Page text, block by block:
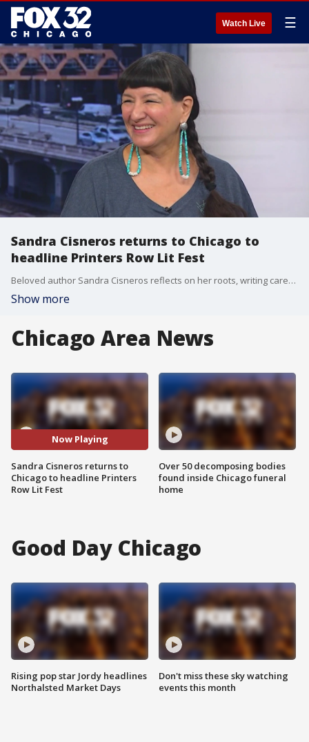
Watch Live ☰
Sandra Cisneros returns to Chicago to
headline Printers Row Lit Fest
Beloved author Sandra Cisneros reflects on her roots, writing career, and being honored with the Harold Washington Literary Award as she headlines this year?s Printers Row Lit Fest.
Show more
Chicago Area News
Now Playing
Sandra Cisneros returns to
Chicago to headline Printers
Row Lit Fest
Over 50 decomposing bodies
found inside Chicago funeral
home
Good Day Chicago
Rising pop star Jordy headlines
Northalsted Market Days
Don't miss these sky watching
events this month